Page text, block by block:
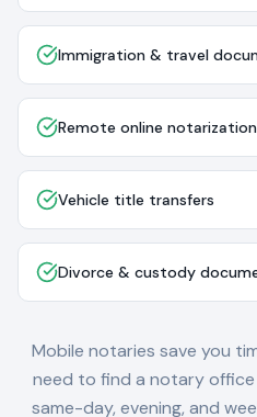
Immigration & travel
Remote online notarization
Vehicle title transfers
Divorce & custody
Mobile notaries save you
need to find a notary office
same-day, evening, and